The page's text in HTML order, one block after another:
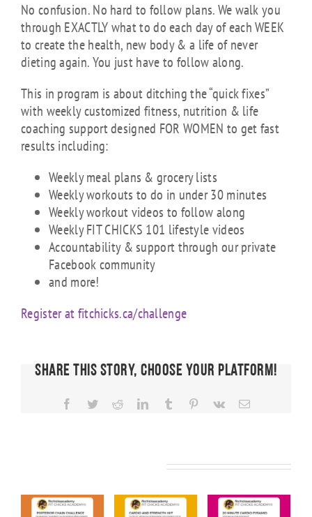
No confusion. No hard to follow plans. We walk you
through EXACTLY what to do each day of each WEEK
to create the health, new body & a life of never
dieting again. You just have to follow along.
This in program is about ditching the “quick fixes”
with weekly customized fitness, nutrition & life
coaching support designed FOR WOMEN to get fast
results including:
Weekly meal plans & grocery lists
Weekly workouts to do in under 30 minutes
Weekly workout videos to follow along
Weekly FIT CHICKS 101 lifestyle videos
Accountability & support through our private
Facebook community
and more!
Register at fitchicks.ca/challenge
Share This Story, Choose Your Platform!
Facebook
TwitterRedditLinkedInTumblr PinterestVk Email
FIT CHICKS FIT CHICKS
FIT CHICKS